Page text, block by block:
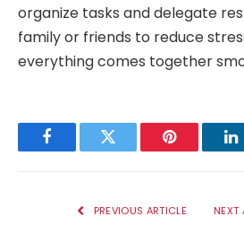
organize tasks and delegate
family or friends to reduce
everything comes together
FacebookTwitter Pinterest
PREVIOUS ARTICLE NEXT